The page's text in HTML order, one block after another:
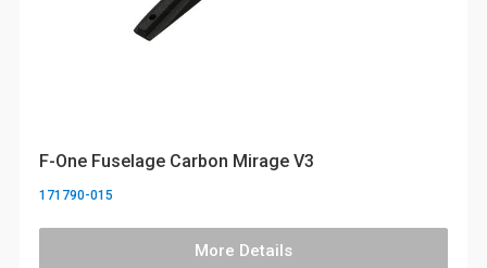
F-One Fuselage Carbon Mirage V3
171790-015
More Details